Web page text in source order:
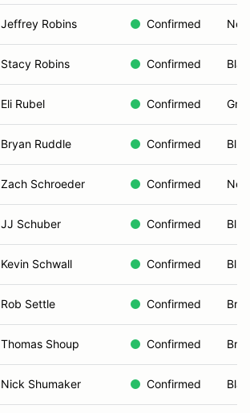
Jeffrey Robins Confirmed
Stacy Robins Confirmed
Eli Rubel Confirmed
Bryan Ruddle Confirmed
Zach Schroeder Confirmed
JJ Schuber Confirmed
Kevin Schwall Confirmed
Rob Settle Confirmed
Thomas Shoup Confirmed
Nick Shumaker Confirmed